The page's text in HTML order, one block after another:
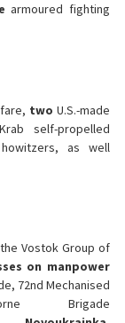
armoured fighting
twoU.S.-made
self-propelled
as well
Vostok Group of
on manpower
72nd Mechanised
Brigade